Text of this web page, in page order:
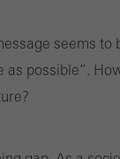
seems to
as possible”.
cookies